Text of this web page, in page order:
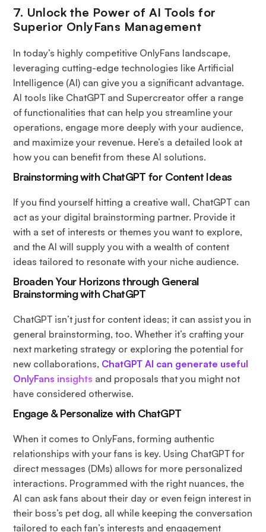
7. Unlock the Power of AI Tools for
Superior OnlyFans Management
In today’s highly competitive OnlyFans landscape,
leveraging cutting-edge technologies like Artificial
Intelligence (AI) can give you a significant advantage.
AI tools like ChatGPT and Supercreator offer a range
of functionalities that can help you streamline your
operations, engage more deeply with your audience,
and maximize your revenue. Here’s a detailed look at
how you can benefit from these AI solutions.
Brainstorming with ChatGPT for Content Ideas
If you find yourself hitting a creative wall, ChatGPT can
act as your digital brainstorming partner. Provide it
with a set of interests or themes you want to explore,
and the AI will supply you with a wealth of content
ideas tailored to resonate with your niche audience.
Broaden Your Horizons through General
Brainstorming with ChatGPT
ChatGPT isn’t just for content ideas; it can assist you in
general brainstorming, too. Whether it’s crafting your
next marketing strategy or exploring the potential for
new collaborations, ChatGPT AI can generate useful
OnlyFans insights and proposals that you might not
have considered otherwise.
Engage & Personalize with ChatGPT
When it comes to OnlyFans, forming authentic
relationships with your fans is key. Using ChatGPT for
direct messages (DMs) allows for more personalized
interactions. Programmed with the right nuances, the
AI can ask fans about their day or even feign interest in
their boss’s pet dog, all while keeping the conversation
tailored to each fan’s interests and engagement